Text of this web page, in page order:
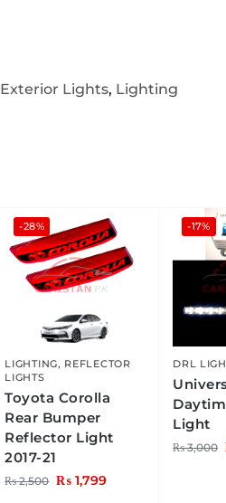
Exterior Lights, Lighting
-28%
LIGHTING, REFLECTOR
LIGHTS
Toyota Corolla
Rear Bumper
Reflector Light
2017-21
₨2,500 ₨ 1,799
-17%
DRL
Light
₨3,000